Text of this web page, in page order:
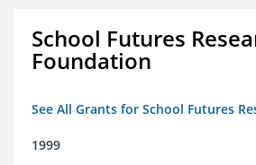
School Futures
Foundation
See All Grants for School Futures
1999